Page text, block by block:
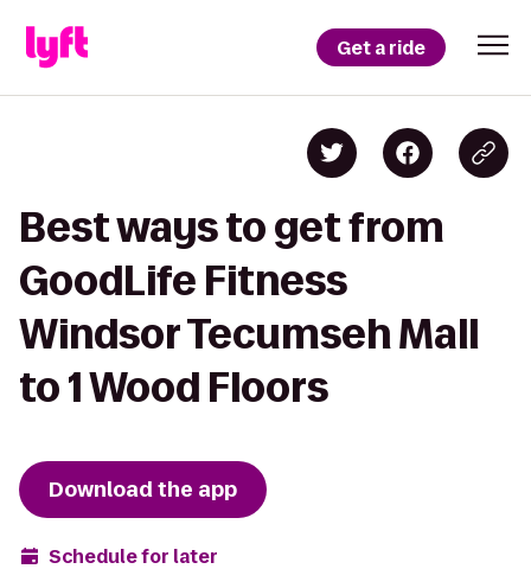
Get a ride
Best ways to get from
GoodLife Fitness
Windsor Tecumseh Mall
to 1 Wood Floors
Download the app
Schedule for later